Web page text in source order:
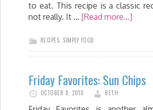
to eat. This recipe is a classic
not really. It … [Read more...]
RECIPES SIMPLY FOOD
Friday Favorites: Sun Chips
OCTOBER 8, 2010 BETH